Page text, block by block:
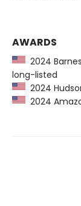
AWARDS
2024
long-listed
2024
2024